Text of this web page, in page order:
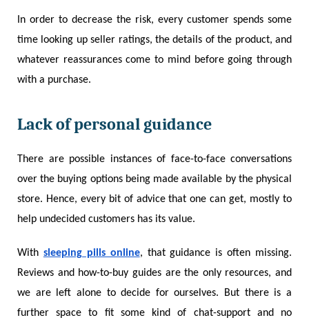
In order to decrease the risk, every customer spends some
time looking up seller ratings, the details of the product, and
whatever reassurances come to mind before going through
with a purchase.
Lack of personal guidance
There are possible instances of face-to-face conversations
over the buying options being made available by the physical
store. Hence, every bit of advice that one can get, mostly to
help undecided customers has its value.
With sleeping pills online, that guidance is often missing.
Reviews and how-to-buy guides are the only resources, and
we are left alone to decide for ourselves. But there is a
further space to fit some kind of chat-support and no